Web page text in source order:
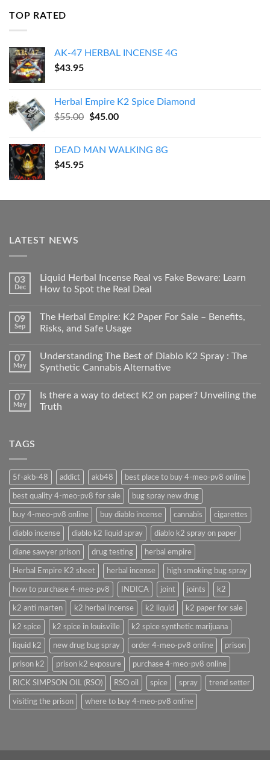
TOP RATED
AK-47 HERBAL INCENSE 4G
$43.95
Herbal Empire K2 Spice Diamond
$55.00 Original
$55.00.
$45.00Current
$45.00.
DEAD MAN WALKING 8G
$45.95
LATEST NEWS
03
Dec
Liquid Herbal Incense Real vs Fake Beware: Learn
How to Spot the Real Deal
09
Sep
The Herbal Empire: K2 Paper For Sale – Benefits,
Risks, and Safe Usage
07
May
Understanding The Best of Diablo K2 Spray : The
Synthetic Cannabis Alternative
07
May
Is there a way to detect K2 on paper? Unveiling the
Truth
TAGS
5f-akb-48 addict akb48 best place to buy 4-meo-pv8 online
best quality 4-meo-pv8 for sale bug spray new drug
buy 4-meo-pv8 online buy diablo incense cannabis cigarettes
diablo incense diablo k2 liquid spray diablo k2 spray on paper
diane sawyer prison drug testing herbal empire
Herbal Empire K2 sheet herbal incense high smoking bug spray
how to purchase 4-meo-pv8 INDICA joint joints k2
k2 anti marten k2 herbal incense k2 liquid k2 paper for sale
k2 spice k2 spice in louisville k2 spice synthetic marijuana
liquid k2 new drug bug spray order 4-meo-pv8 online prison
prison k2 prison k2 exposure purchase 4-meo-pv8 online
RICK SIMPSON OIL (RSO) RSO oil spice spray trend setter
visiting the prison where to buy 4-meo-pv8 online